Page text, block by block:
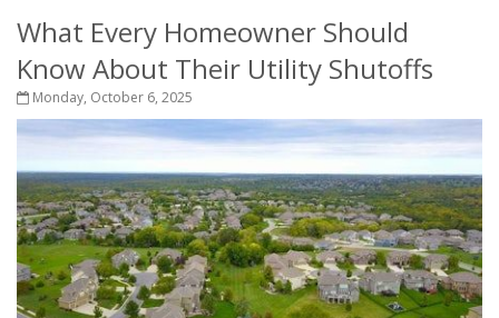
What Every Homeowner Should
Know About Their Utility Shutoffs
Monday, October 6, 2025